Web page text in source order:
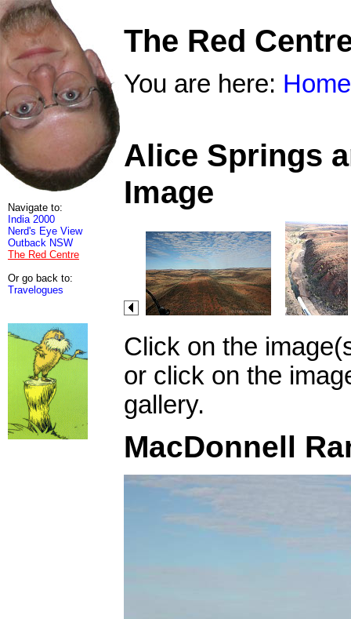
Navigate to:
India 2000
Nerd's Eye View
Outback NSW
The Red Centre
Or go back to:
Travelogues
The Red
You are here: Home
Alice Springs
Image
Click on the
or click on the
gallery.
MacDonnell